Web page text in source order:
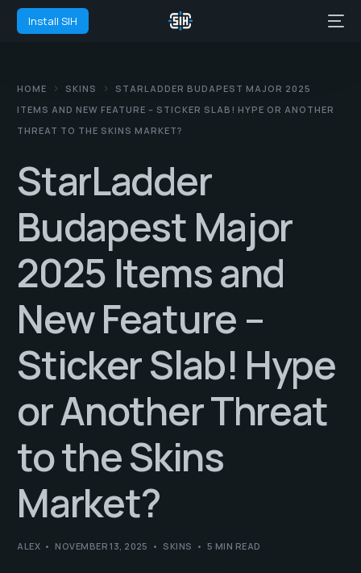
Install SIH
HOME SKINS
STARLADDER BUDAPEST MAJOR 2025
ITEMS AND NEW FEATURE – STICKER SLAB! HYPE OR ANOTHER
THREAT TO THE SKINS MARKET?
StarLadder
Budapest Major
2025 Items and
New Feature –
Sticker Slab! Hype
or Another Threat
to the Skins
Market?
ALEX NOVEMBER 13, 2025 SKINS 5 MIN READ